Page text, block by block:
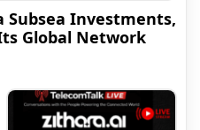
Subsea Investments,
Global Network